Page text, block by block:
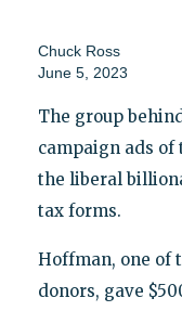
Chuck Ross
June 5, 2023
The group
campaign ads of
the liberal
tax forms.
Hoffman, one of
donors, gave